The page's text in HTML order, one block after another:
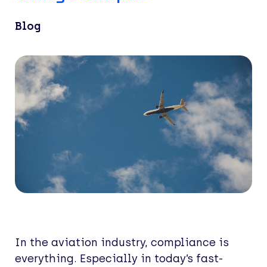
Blog
In the aviation industry, compliance is
everything. Especially in today’s fast-